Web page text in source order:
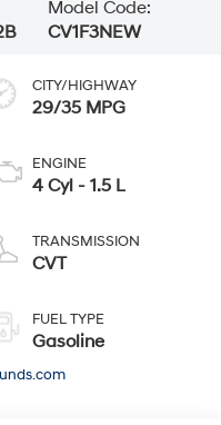
Model Code:
CV1F3NEW
CITY/HIGHWAY
29/35 MPG
ENGINE
4 Cyl - 1.5 L
TRANSMISSION
CVT
FUEL TYPE
Gasoline